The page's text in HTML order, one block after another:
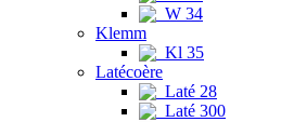
W 34
Klemm
Kl 35
Latécoère
Laté 28
Laté 300